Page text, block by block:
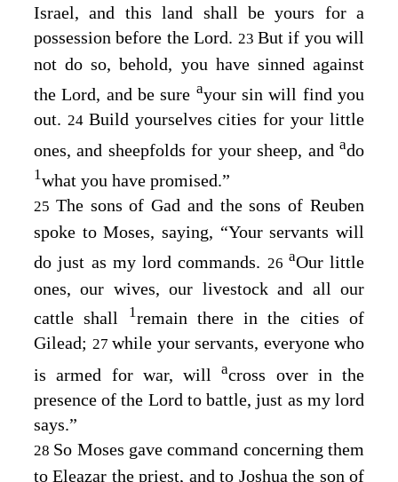
Israel, and this land shall be yours for a
possession before theLord. 23 But if you will
not do so, behold, you have sinned against
theLord, and be sure ayour sin will find you
out. 24 Build yourselves cities for your little
ones, and sheepfolds for your sheep, and ado
1what you have promised.”
25 The sons of Gad and the sons of Reuben
spoke to Moses, saying, “Your servants will
do just as my lord commands. 26 aOur little
ones, our wives, our livestock and all our
cattle shall
1remain there in the cities of
Gilead; 27 while your servants, everyone who
is armed for war, willacross over in the
presence of the Lord to battle, just as my lord
says.”
28 So Moses gave command concerning them
to Eleazar the priest, and to Joshua the son of